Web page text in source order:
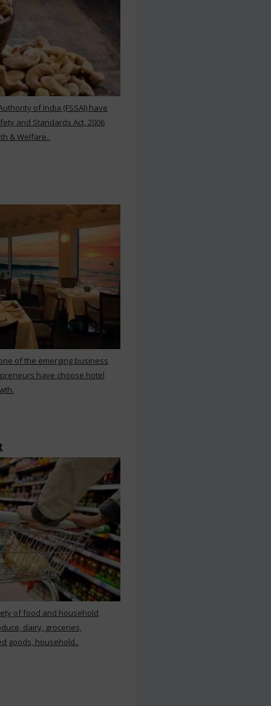
of India (FSSAI) have
and Standards Act, 2006
& Welfare..
of the emerging business
have choose hotel
of food and household
dairy, groceries,
goods, household..